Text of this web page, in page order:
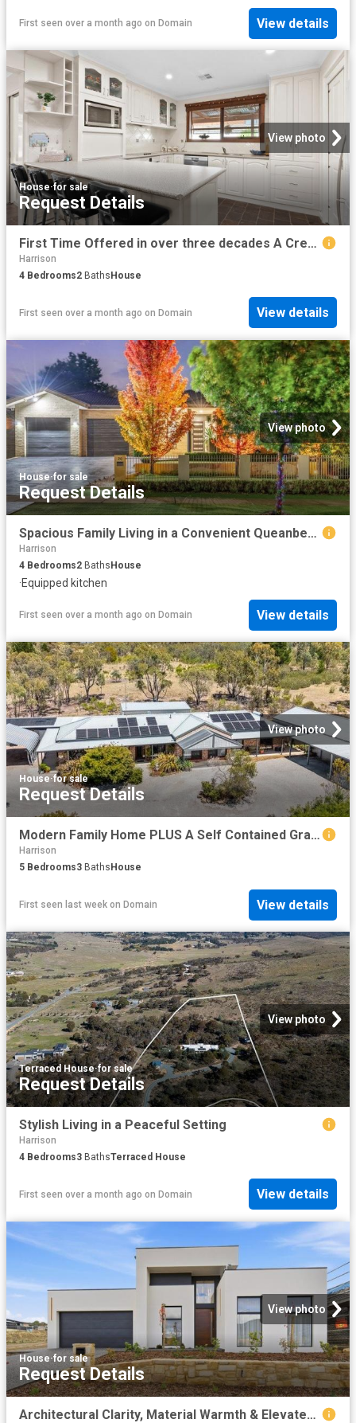
First seen over a month ago on Domain View details
View photo
House·for sale
Request Details
First Time Offered in over three decades A Crestwood Classic with Space, Heart & Lifestyle
Harrison
4 Bedrooms2 Baths House
First seen over a month ago on Domain View details
View photo
House·for sale
Request Details
Spacious Family Living in a Convenient Queanbeyan Setting
Harrison
4 Bedrooms2 BathsHouse
·Equipped kitchen
First seen over a month ago on Domain View details
View photo
House·for sale
Request Details
Modern Family Home PLUS A Self Contained Granny Flat/Studio
Harrison
5 Bedrooms3 Baths House
First seen last week on Domain View details
View photo
Terraced House·for sale
Request Details
Stylish Living in a Peaceful Setting
Harrison
4 Bedrooms3 BathsTerraced House
First seen over a month ago on Domain View details
View photo
House·for sale
Request Details
Architectural Clarity, Material Warmth & Elevated Family Luxury